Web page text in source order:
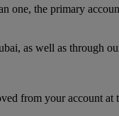
one, the primary
as well as through
from your account at